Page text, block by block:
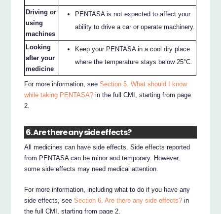
Driving or
using
machines
PENTASA is not expected to affect your
ability to drive a car or operate machinery.
Looking
after your
medicine
Keep your PENTASA in a cool dry place
where the temperature stays below 25°C.
For more information, seeSection 5. What should I know
while taking PENTASA? in the full CMI, starting from page
2.
6. Are there any side effects?
All medicines can have side effects. Side effects reported
from PENTASA can be minor and temporary. However,
some side effects may need medical attention.
For more information, including what to do if you have any
side effects, seeSection 6. Are there any side effects? in
the full CMI, starting from page 2.